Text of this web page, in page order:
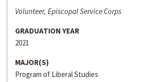
Volunteer, Episcopal Service Corps
GRADUATION YEAR
2021
MAJOR(S)
Program of Liberal Studies